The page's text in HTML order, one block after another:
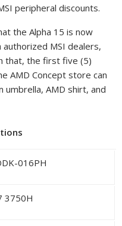
peripheral discounts.
the Alpha 15 is now
authorized MSI dealers,
that, the first five (5)
AMD Concept store can
umbrella, AMD shirt, and
016PH
3750H